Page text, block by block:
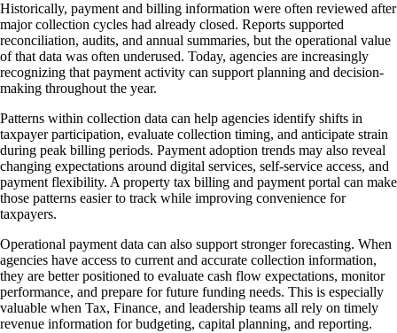
Historically, payment and billing information were often reviewed after
major collection cycles had already closed. Reports supported
reconciliation, audits, and annual summaries, but the operational value
of that data was often underused. Today, agencies are increasingly
recognizing that payment activity can support planning and decision-
making throughout the year.
Patterns within collection data can help agencies identify shifts in
taxpayer participation, evaluate collection timing, and anticipate strain
during peak billing periods. Payment adoption trends may also reveal
changing expectations around digital services, self-service access, and
payment flexibility. A property tax billing and payment portal can make
those patterns easier to track while improving convenience for
taxpayers.
Operational payment data can also support stronger forecasting. When
agencies have access to current and accurate collection information,
they are better positioned to evaluate cash flow expectations, monitor
performance, and prepare for future funding needs. This is especially
valuable when Tax, Finance, and leadership teams all rely on timely
revenue information for budgeting, capital planning, and reporting.